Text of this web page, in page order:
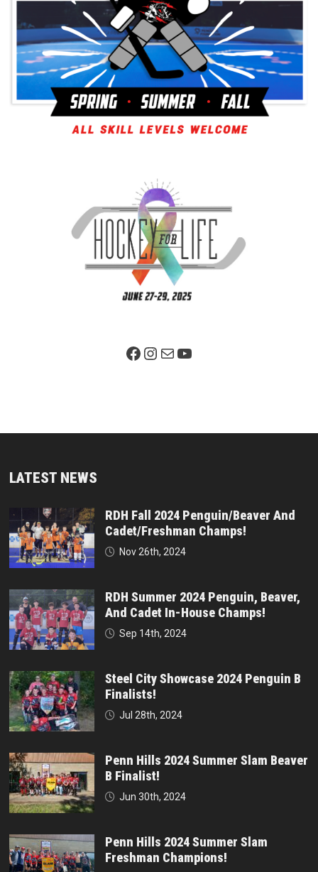
Facebook PageInstagram
MailYouTube
LATEST NEWS
RDH Fall 2024 Penguin/Beaver And
Cadet/Freshman Champs!
Nov 26th, 2024
RDH Summer 2024 Penguin, Beaver,
And Cadet In-House Champs!
Sep 14th, 2024
Steel City Showcase 2024 Penguin B
Finalists!
Jul 28th, 2024
Penn Hills 2024 Summer Slam Beaver
B Finalist!
Jun 30th, 2024
Penn Hills 2024 Summer Slam
Freshman Champions!